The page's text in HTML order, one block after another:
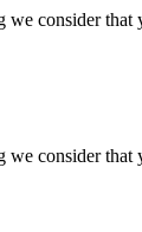
consider
consider